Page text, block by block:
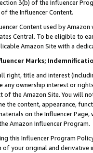
3(b) of the Influencer
the Influencer Content.
Content used by
Central. To be eligible to
Amazon Site with a
Marks;
right, title and interest
ownership interest or
of the Amazon Site. You will
the content, appearance,
on the Influencer
Amazon Influencer Program.
this Influencer Program
your original and